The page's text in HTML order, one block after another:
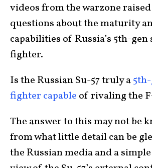
videos from the warzone
questions about the maturity
capabilities of Russia’s 5th-
fighter.
Is the Russian Su-57 truly a
fighter capable of rivaling the
The answer to this may not be
from what little detail can be
the Russian media and a